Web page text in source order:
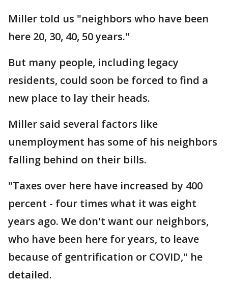
Miller told us "neighbors who have been
here 20, 30, 40, 50 years."
But many people, including legacy
residents, could soon be forced to find a
new place to lay their heads.
Miller said several factors like
unemployment has some of his neighbors
falling behind on their bills.
"Taxes over here have increased by 400
percent - four times what it was eight
years ago. We don't want our neighbors,
who have been here for years, to leave
because of gentrification or COVID," he
detailed.